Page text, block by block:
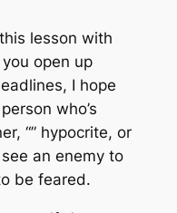
lesson with
open up
I hope
who’s
“” hypocrite, or
see an enemy to
be feared.